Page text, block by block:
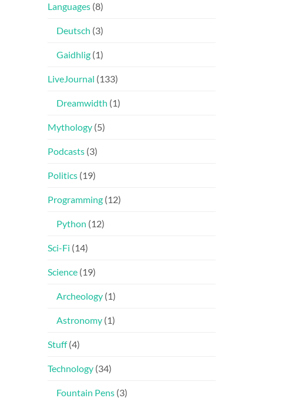
Languages (8)
Deutsch (3)
Gaidhlig (1)
LiveJournal (133)
Dreamwidth (1)
Mythology (5)
Podcasts (3)
Politics (19)
Programming (12)
Python (12)
Sci-Fi (14)
Science (19)
Archeology (1)
Astronomy (1)
Stuff(4)
Technology (34)
Fountain Pens (3)